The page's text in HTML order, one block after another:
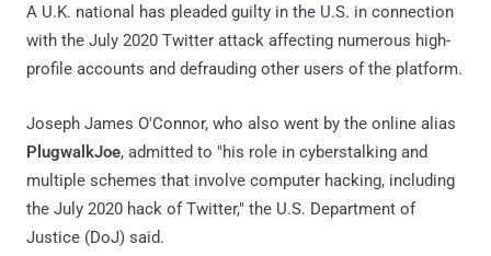
A U.K. national has pleaded guilty in the U.S. in connection
with the July 2020 Twitter attack affecting numerous high-
profile accounts and defrauding other users of the platform.
Joseph James O'Connor, who also went by the online alias
PlugwalkJoe, admitted to "his role in cyberstalking and
multiple schemes that involve computer hacking, including
the July 2020 hack of Twitter," the U.S. Department of
Justice (DoJ) said.